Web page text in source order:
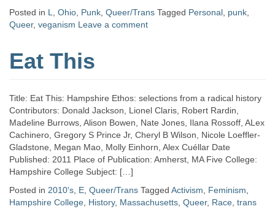
Posted in L Ohio Punk Queer/Trans Tagged Personal punk
Queer, veganism Leave a comment
Eat This
Title: Eat This: Hampshire Ethos: selections from a radical history
Contributors: Donald Jackson, Lionel Claris, Robert Rardin,
Madeline Burrows, Alison Bowen, Nate Jones, Ilana Rossoff, ALex
Cachinero, Gregory S Prince Jr, Cheryl B Wilson, Nicole Loeffler-
Gladstone, Megan Mao, Molly Einhorn, Alex Cuéllar Date
Published: 2011 Place of Publication: Amherst, MA Five College:
Hampshire College Subject: […]
Posted in 2010's E Queer/Trans Tagged Activism Feminism
Hampshire College History, Massachusetts Queer, Race trans